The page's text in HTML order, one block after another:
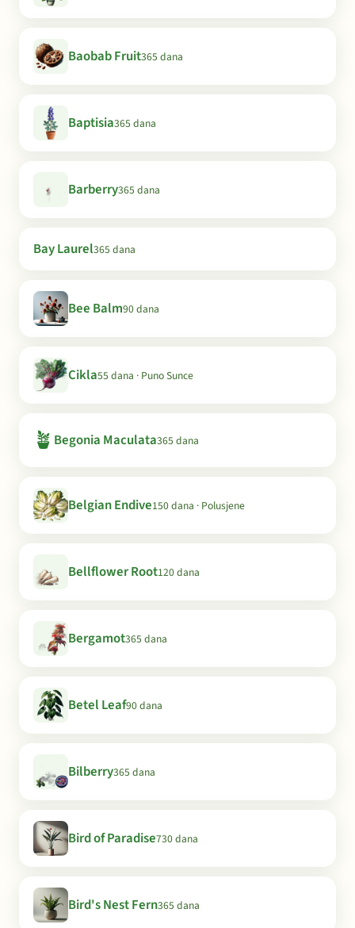
Baobab Fruit365 dana
Baptisia365 dana
Barberry365 dana
Bay Laurel365 dana
Bee Balm90 dana
Cikla55 dana · Puno Sunce
🪴 Begonia Maculata365 dana
Belgian Endive150 dana · Polusjene
Bellflower Root120 dana
Bergamot365 dana
Betel Leaf90 dana
Bilberry365 dana
Bird of Paradise730 dana
Bird's Nest Fern365 dana